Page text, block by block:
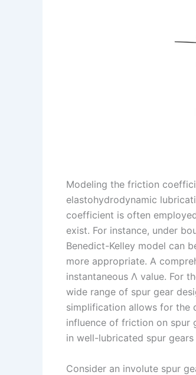
Modeling the friction
elastohydrodynamic
coefficient is often
exist. For instance, under
Benedict-Kelley model can
more appropriate. A
instantaneous Λ value. For
wide range of spur gear
simplification allows for the
influence of friction on spur
in well-lubricated spur
Consider an involute spur